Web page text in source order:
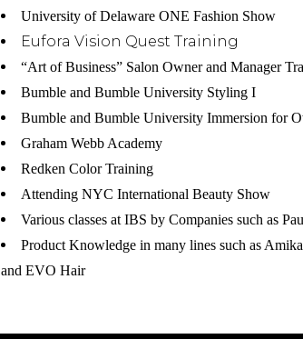
University of Delaware ONE Fashion Show
Eufora Vision Quest Training
“Art of Business” Salon Owner and Manager
Bumble and Bumble University Styling I
Bumble and Bumble University Immersion for
Graham Webb Academy
Redken Color Training
Attending NYC International Beauty Show
Various classes at IBS by Companies such as
Product Knowledge in many lines such as
and EVO Hair